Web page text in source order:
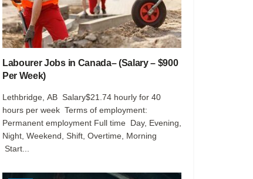
Labourer Jobs in Canada– (Salary – $900
Per Week)
Lethbridge, AB Salary$21.74 hourly for 40
hours per week Terms of employment:
Permanent employment Full time Day, Evening,
Night, Weekend, Shift, Overtime, Morning
Start...